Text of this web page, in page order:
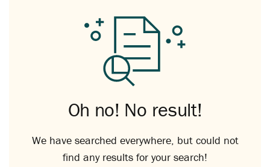
Oh no! No result!
We have searched everywhere, but could not
find any results for your search!